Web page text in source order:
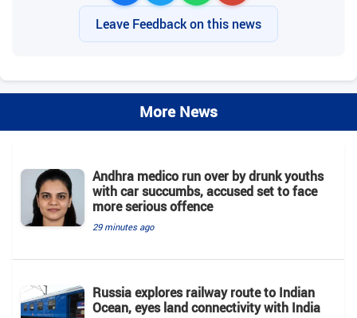
Leave Feedback on this news
More News
Andhra medico run over by drunk youths
with car succumbs, accused set to face
more serious offence
29 minutes ago
Russia explores railway route to Indian
Ocean, eyes land connectivity with India